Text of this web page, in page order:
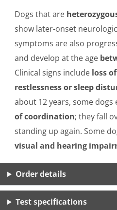
Dogs that are
show later-onset
symptoms are also
and develop at the age
Clinical signs include loss
restlessness or sleep
about 12 years, some
of coordination; they fall
standing up again. Some
visual and hearing
Order details
Test specifications